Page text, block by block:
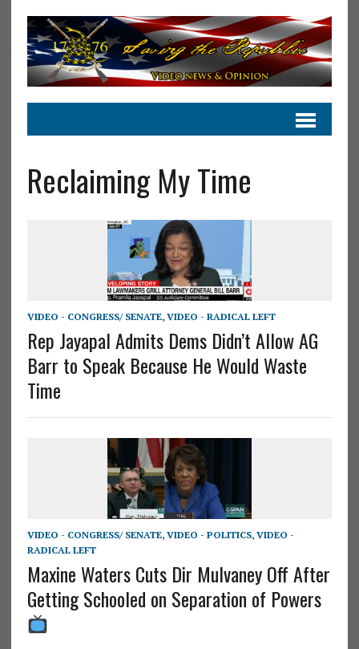
Reclaiming My Time
VIDEO - CONGRESS/ SENATE, VIDEO - RADICAL LEFT
Rep Jayapal Admits Dems Didn’t Allow AG
Barr to Speak Because He Would Waste
Time
VIDEO - CONGRESS/ SENATE, VIDEO - POLITICS, VIDEO -
RADICAL LEFT
Maxine Waters Cuts Dir Mulvaney Off After
Getting Schooled on Separation of Powers